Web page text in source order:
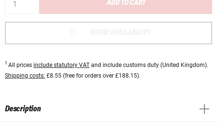
ADD TO CART
1 All prices include statutory VAT and include customs duty (United Kingdom).
Shipping costs: £8.55 (free for orders over £188.15).
Description